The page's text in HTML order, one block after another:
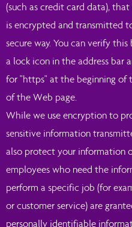
(such as credit card data),
is encrypted and transmitted
secure way. You can verify
a lock icon in the address bar
for "https" at the beginning of
of the Web page.
While we use encryption to
sensitive information
also protect your information
employees who need the
perform a specific job (for
or customer service) are
personally identifiable